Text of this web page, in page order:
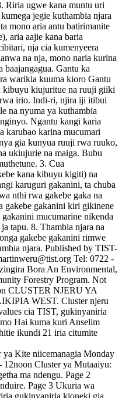
Riria ugwe kana muntu uri
jegie kuthambia njara
mono aria antu batirimanite
aria aajie kana baria
nja cia kumenyeera
na nja, mono naria kurina
baajangagua. Gantu ka
warikia kuuma kioro Gantu
kiujuritue na ruuji giiki
irio. Indi-ri, njira iji itibui
na nyuma ya kuthambia
Ngantu kangi karia
karubao karina mucumari
gia kunyua ruuji rwa ruuko,
ukiujurie na maiga. Bubu
3. Cua
kana kibuyu kigiti) na
karuguri gakanini, ta chuba
nthi rwa gakebe gaka na
gakebe gakanini kiri gikinene
mucumarine nikenda
tapu. 8. Thambia njara na
gakebe gakanini rimwe
njara. Published by TIST-
Tel: 0722 -
Bora An Environmental,
Forestry Program. Not
CLUSTER NJERU YA
WEST. Cluster njeru
cia TIST, gukinyaniria
Hai kuma kuri Anselim
ikundi 21 iria citumite
Kite niicemanagia Monday
Cluster ya Mutaaiyu:
ma ndengu. Page 2
Page 3 Ukuria wa